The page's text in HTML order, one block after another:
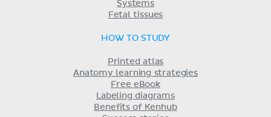
Systems
Fetal tissues
HOW TO STUDY
Printed atlas
Anatomy learning strategies
Free eBook
Labeling diagrams
Benefits of Kenhub